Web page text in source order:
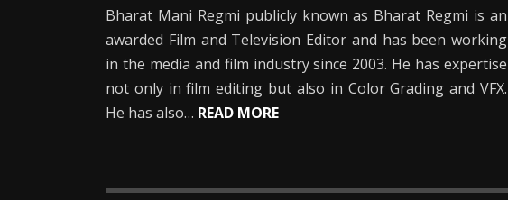
Bharat Mani Regmi publicly known as Bharat Regmi is an
awarded Film and Television Editor and has been working
in the media and film industry since 2003. He has expertise
not only in film editing but also in Color Grading and VFX.
He has also… READ MORE